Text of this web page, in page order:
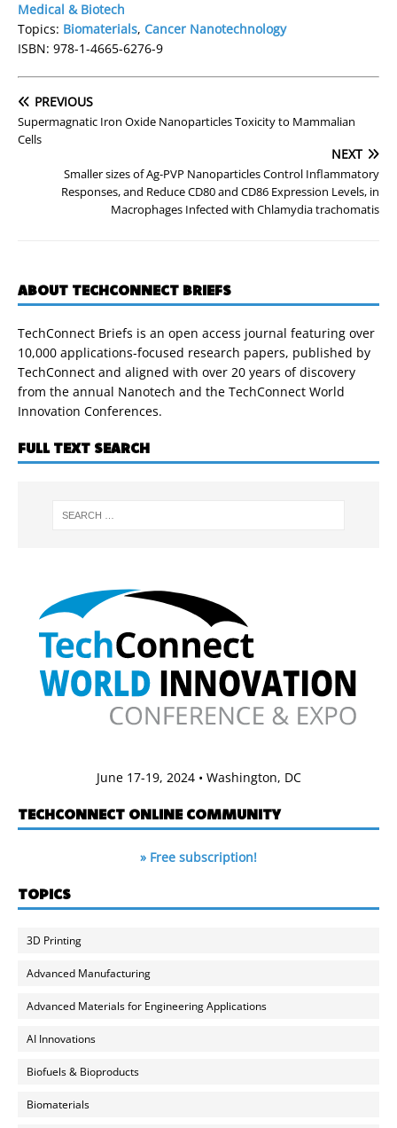
Medical & Biotech
Topics: Biomaterials, Cancer Nanotechnology
ISBN: 978-1-4665-6276-9
PREVIOUS
Supermagnatic Iron Oxide Nanoparticles Toxicity to Mammalian
Cells
NEXT
Smaller sizes of Ag-PVP Nanoparticles Control Inflammatory
Responses, and Reduce CD80 and CD86 Expression Levels, in
Macrophages Infected with Chlamydia trachomatis
ABOUT TECHCONNECT BRIEFS
TechConnect Briefs is an open access journal featuring over
10,000 applications-focused research papers, published by
TechConnect and aligned with over 20 years of discovery
from the annual Nanotech and the TechConnect World
Innovation Conferences.
FULL TEXT SEARCH
June 17-19, 2024 • Washington, DC
TECHCONNECT ONLINE COMMUNITY
» Free subscription!
TOPICS
3D Printing
Advanced Manufacturing
Advanced Materials for Engineering Applications
AI Innovations
Biofuels & Bioproducts
Biomaterials